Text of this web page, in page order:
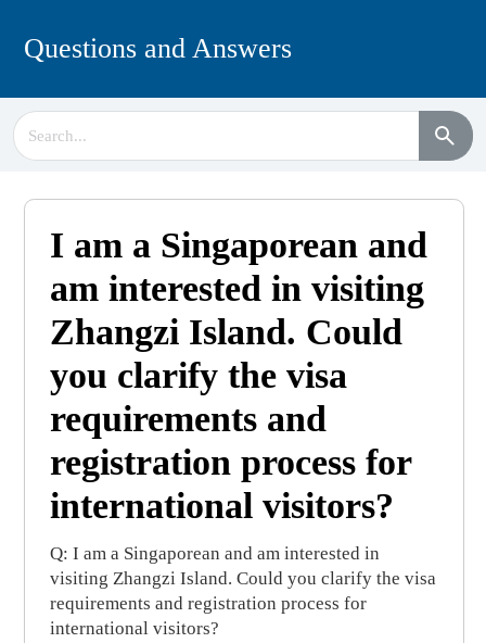
Questions and Answers
I am a Singaporean and
am interested in visiting
Zhangzi Island. Could
you clarify the visa
requirements and
registration process for
international visitors?
Q: I am a Singaporean and am interested in
visiting Zhangzi Island. Could you clarify the visa
requirements and registration process for
international visitors?